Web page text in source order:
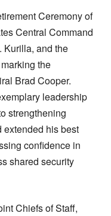
Ceremony of
Central Command
Kurilla, and the
the
Brad Cooper.
leadership
strengthening
extended his best
confidence in
shared security
Chiefs of Staff,